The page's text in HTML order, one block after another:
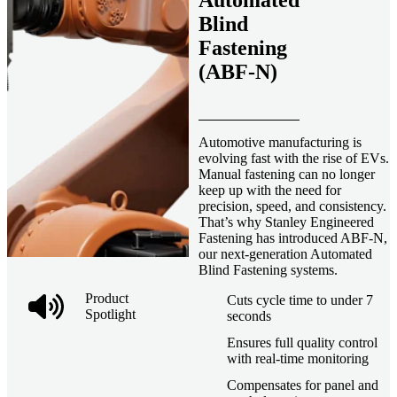
Product
Spotlight
Blind
Fastening
(ABF-N)
Automotive manufacturing is
evolving fast with the rise of EVs.
Manual fastening can no longer
keep up with the need for
precision, speed, and consistency.
That’s why Stanley Engineered
Fastening has introduced ABF-N,
our next-generation Automated
Blind Fastening systems.
Cuts cycle time to under 7
seconds
Ensures full quality control
with real-time monitoring
Compensates for panel and